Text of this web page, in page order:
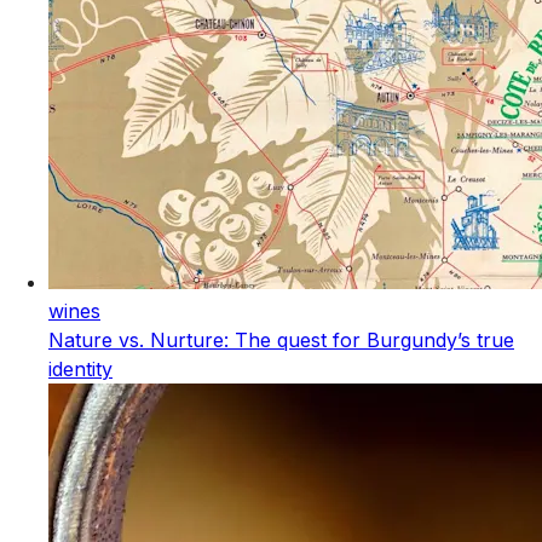
wines
Nature vs. Nurture: The quest for Burgundy’s true
identity